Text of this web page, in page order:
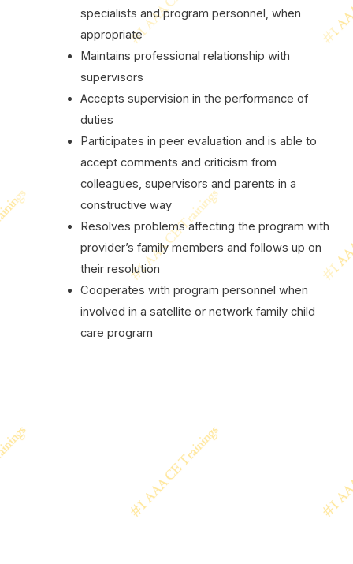
specialists and program personnel, when
appropriate
Maintains professional relationship with
supervisors
Accepts supervision in the performance of
duties
Participates in peer evaluation and is able to
accept comments and criticism from
colleagues, supervisors and parents in a
constructive way
Resolves problems affecting the program with
provider’s family members and follows up on
their resolution
Cooperates with program personnel when
involved in a satellite or network family child
care program